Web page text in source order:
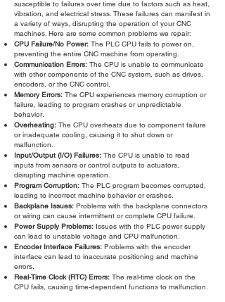
susceptible to failures over time due to factors such as heat,
vibration, and electrical stress. These failures can manifest in
a variety of ways, disrupting the operation of your CNC
machines. Here are some common problems we repair:
CPU Failure/No Power: The PLC CPU fails to power on,
preventing the entire CNC machine from operating.
Communication Errors: The CPU is unable to communicate
with other components of the CNC system, such as drives,
encoders, or the CNC control.
Memory Errors: The CPU experiences memory corruption or
failure, leading to program crashes or unpredictable
behavior.
Overheating: The CPU overheats due to component failure
or inadequate cooling, causing it to shut down or
malfunction.
Input/Output (I/O) Failures: The CPU is unable to read
inputs from sensors or control outputs to actuators,
disrupting machine operation.
Program Corruption: The PLC program becomes corrupted,
leading to incorrect machine behavior or crashes.
Backplane Issues: Problems with the backplane connectors
or wiring can cause intermittent or complete CPU failure.
Power Supply Problems: Issues with the PLC power supply
can lead to unstable voltage and CPU malfunction.
Encoder Interface Failures: Problems with the encoder
interface can lead to inaccurate positioning and machine
errors.
Real-Time Clock (RTC) Errors: The real-time clock on the
CPU fails, causing time-dependent functions to malfunction.